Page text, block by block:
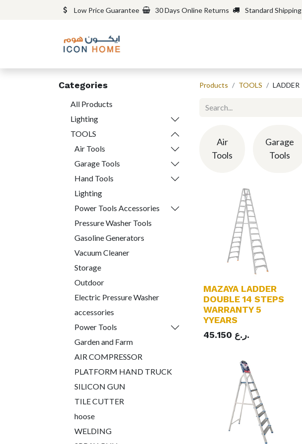
Low Price Guarantee 30 Days Online Returns Standard Shipping
Categories
All Products
Lighting
TOOLS
Air Tools
Garage Tools
Hand Tools
Lighting
Power Tools Accessories
Pressure Washer Tools
Gasoline Generators
Vacuum Cleaner
Storage
Outdoor
Electric Pressure Washer
accessories
Power Tools
Garden and Farm
AIR COMPRESSOR
PLATFORM HAND TRUCK
SILICON GUN
TILE CUTTER
hoose
WELDING
Products TOOLS LADDER
Air
Tools
Garage
Tools
MAZAYA LADDER
DOUBLE 14 STEPS
WARRANTY 5
YYEARS
45.150
ر.ع.